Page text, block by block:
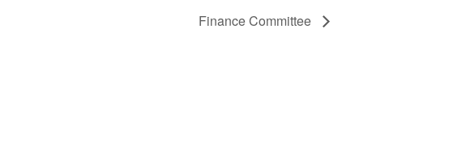
Finance Committee